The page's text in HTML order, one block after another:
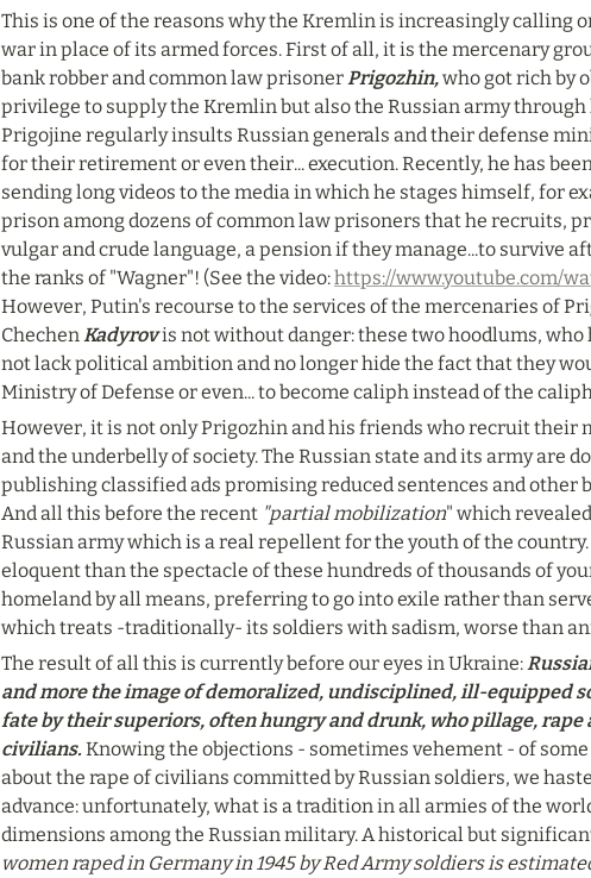
This is one of the reasons why the Kremlin is increasingly calling
war in place of its armed forces. First of all, it is the mercenary
bank robber and common law prisoner Prigozhin, who got rich by
privilege to supply the Kremlin but also the Russian army
Prigojine regularly insults Russian generals and their defense
for their retirement or even their... execution. Recently, he has
sending long videos to the media in which he stages himself, for
prison among dozens of common law prisoners that he recruits,
vulgar and crude language, a pension if they manage...to survive
the ranks of "Wagner"! (See the video: https://www.youtube.com/
However, Putin's recourse to the services of the mercenaries of
Chechen Kadyrov is not without danger: these two hoodlums, who
not lack political ambition and no longer hide the fact that they
Ministry of Defense or even... to become caliph instead of the
However, it is not only Prigozhin and his friends who recruit their
and the underbelly of society. The Russian state and its army are
publishing classified ads promising reduced sentences and other
And all this before the recent "partial mobilization" which
Russian army which is a real repellent for the youth of the
eloquent than the spectacle of these hundreds of thousands of
homeland by all means, preferring to go into exile rather than
which treats -traditionally- its soldiers with sadism, worse than
The result of all this is currently before our eyes in Ukraine:
and more the image of demoralized, undisciplined, ill-equipped
fate by their superiors, often hungry and drunk, who pillage, rape
civilians. Knowing the objections - sometimes vehement - of
about the rape of civilians committed by Russian soldiers, we
advance: unfortunately, what is a tradition in all armies of the
dimensions among the Russian military. A historical but
women raped in Germany in 1945 by Red Army soldiers is